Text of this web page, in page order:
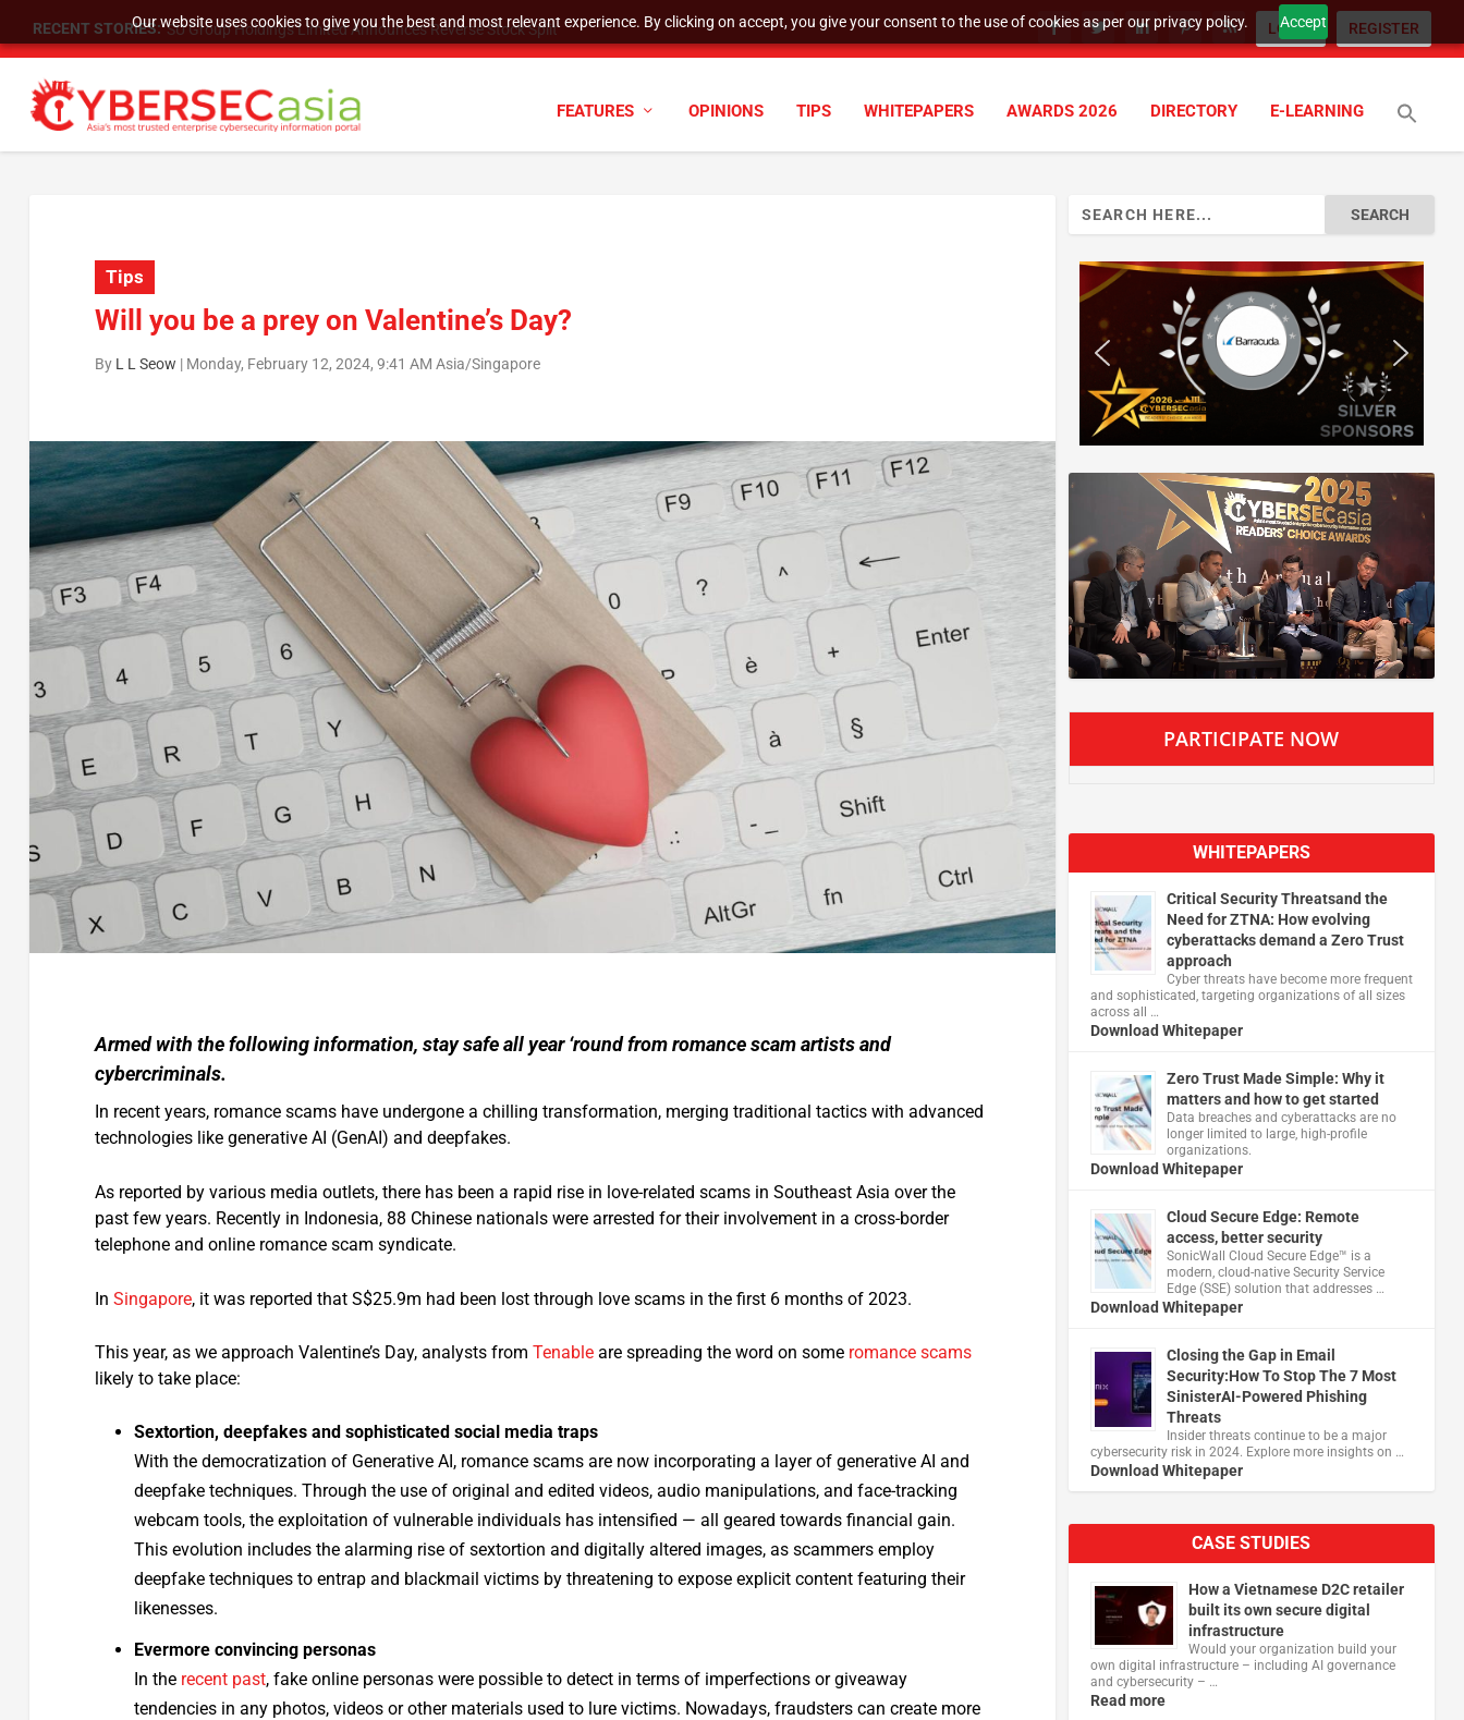
Our website uses cookies to give you the best and most relevant experience. By clicking on accept, you give your consent to the use of cookies as per our privacy policy. Accept
RECENT STORIES: As DDoS attacks grow faster and more complex, cyber defenses need to k... LOGIN REGISTER
FEATURES OPINIONS TIPS WHITEPAPERS AWARDS 2026 DIRECTORY E-LEARNING
Tips
Will you be a prey on Valentine’s Day?
By L L Seow | Monday, February 12, 2024, 9:41 AM Asia/Singapore
Armed with the following information, stay safe all year ‘round from romance scam artists and
cybercriminals.
In recent years, romance scams have undergone a chilling transformation, merging traditional tactics with advanced
technologies like generative AI (GenAI) and deepfakes.
As reported by various media outlets, there has been a rapid rise in love-related scams in Southeast Asia over the
past few years. Recently in Indonesia, 88 Chinese nationals were arrested for their involvement in a cross-border
telephone and online romance scam syndicate.
In Singapore, it was reported that S$25.9m had been lost through love scams in the first 6 months of 2023.
This year, as we approach Valentine’s Day, analysts from Tenableare spreading the word on some romance scams
likely to take place:
Sextortion, deepfakes and sophisticated social media traps
With the democratization of Generative AI, romance scams are now incorporating a layer of generative AI and
deepfake techniques. Through the use of original and edited videos, audio manipulations, and face-tracking
webcam tools, the exploitation of vulnerable individuals has intensified — all geared towards financial gain.
This evolution includes the alarming rise of sextortion and digitally altered images, as scammers employ
deepfake techniques to entrap and blackmail victims by threatening to expose explicit content featuring their
likenesses.
Evermore convincing personas
In the recent past, fake online personas were possible to detect in terms of imperfections or giveaway
tendencies in any photos, videos or other materials used to lure victims. Nowadays, fraudsters can create more
PARTICIPATE NOW
WHITEPAPERS
Critical Security Threatsand the
Need for ZTNA: How evolving
cyberattacks demand a Zero Trust
approach
Cyber threats have become more frequent
and sophisticated, targeting organizations of all sizes
across all …
Download Whitepaper
Zero Trust Made Simple: Why it
matters and how to get started
Data breaches and cyberattacks are no
longer limited to large, high-profile
organizations.
Download Whitepaper
Cloud Secure Edge: Remote
access, better security
​SonicWall Cloud Secure Edge™ is a
modern, cloud-native Security Service
Edge (SSE) solution that addresses …
Download Whitepaper
Closing the Gap in Email
Security:How To Stop The 7 Most
SinisterAI-Powered Phishing
Threats
Insider threats continue to be a major
cybersecurity risk in 2024. Explore more insights on …
Download Whitepaper
CASE STUDIES
How a Vietnamese D2C retailer
built its own secure digital
infrastructure
Would your organization build your
own digital infrastructure – including AI governance
and cybersecurity – …
Read more